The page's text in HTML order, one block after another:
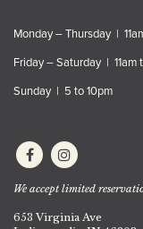
Monday – Thursday |
Friday – Saturday | 11am
Sunday | 5 to 10pm
We accept limited
653 Virginia Ave